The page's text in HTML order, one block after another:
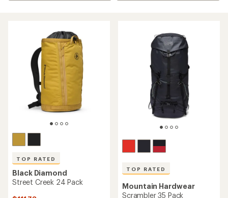
TOP RATED
Black Diamond
Street Creek 24 Pack
TOP RATED
Mountain Hardwear
Scrambler 35 Pack